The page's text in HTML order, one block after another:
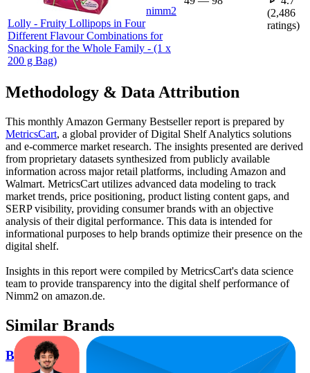
nimm2
Lolly - Fruity Lollipops in Four
Different Flavour Combinations for
Snacking for the Whole Family - (1 x
200 g Bag)
(2,486
ratings)
Methodology & Data Attribution
This monthly Amazon Germany Bestseller report is prepared by
MetricsCart, a global provider of Digital Shelf Analytics solutions
and e-commerce market research. The insights presented are derived
from proprietary datasets synthesized from publicly available
information across major retail platforms, including Amazon and
Walmart. MetricsCart utilizes advanced data modeling to track
market trends, price positioning, product listing content gaps, and
SERP visibility, providing consumer brands with an objective
analysis of their digital performance. This data is intended for
informational purposes to help brands optimize their presence on the
digital shelf.
Insights in this report were compiled by MetricsCart's data science
team to provide transparency into the digital shelf performance of
Nimm2 on amazon.de.
Similar Brands
By Amazon